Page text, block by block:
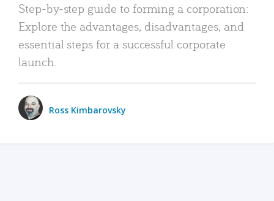
Step-by-step guide to forming a corporation:
Explore the advantages, disadvantages, and
essential steps for a successful corporate
launch.
Ross Kimbarovsky